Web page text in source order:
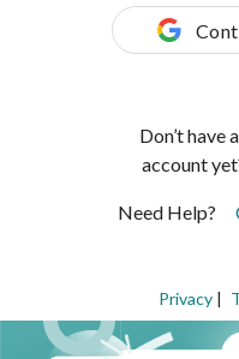
Don’t have
account
Need Help?
Privacy |